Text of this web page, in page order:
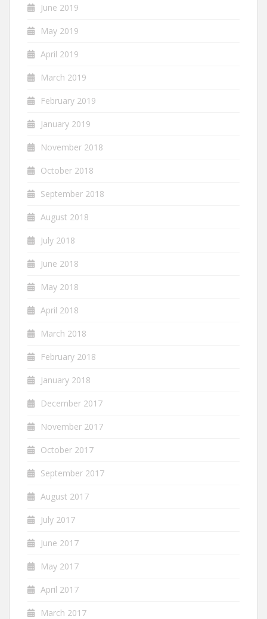
June 2019
May 2019
April 2019
March 2019
February 2019
January 2019
November 2018
October 2018
September 2018
August 2018
July 2018
June 2018
May 2018
April 2018
March 2018
February 2018
January 2018
December 2017
November 2017
October 2017
September 2017
August 2017
July 2017
June 2017
May 2017
April 2017
March 2017